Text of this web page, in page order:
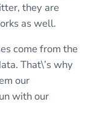
they are
as well.
come from the
That\’s why
our
with our